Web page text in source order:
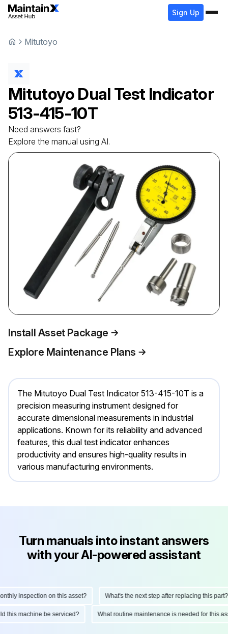
Sign Up
Mitutoyo
Mitutoyo Dual Test Indicator
513-415-10T
Need answers fast?
Explore the manual using AI.
Install Asset Package
Explore Maintenance Plans
The Mitutoyo Dual Test Indicator 513-415-10T is a
precision measuring instrument designed for
accurate dimensional measurements in industrial
applications. Known for its reliability and advanced
features, this dual test indicator enhances
productivity and ensures high-quality results in
various manufacturing environments.
Turn manuals into instant answers
with your AI-powered assistant
inspection on this asset? What's the next step after replacing this part?
this machine be serviced? What routine maintenance is needed for